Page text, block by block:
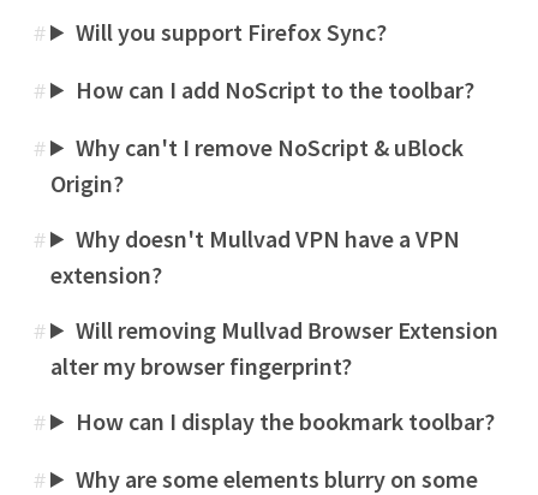
# Will you support Firefox Sync?
# How can I add NoScript to the toolbar?
#
Why can't I remove NoScript & uBlock
Origin?
#
Why doesn't Mullvad VPN have a VPN
extension?
#
Will removing Mullvad Browser Extension
alter my browser fingerprint?
# How can I display the bookmark toolbar?
#
Why are some elements blurry on some